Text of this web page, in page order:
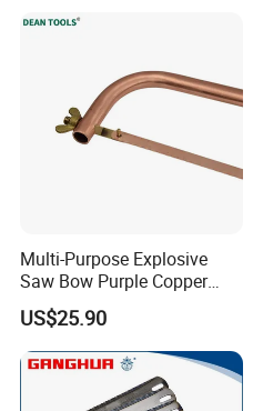
Multi-Purpose Explosive
Saw Bow Purple Copper
Saw Bow
US$25.90